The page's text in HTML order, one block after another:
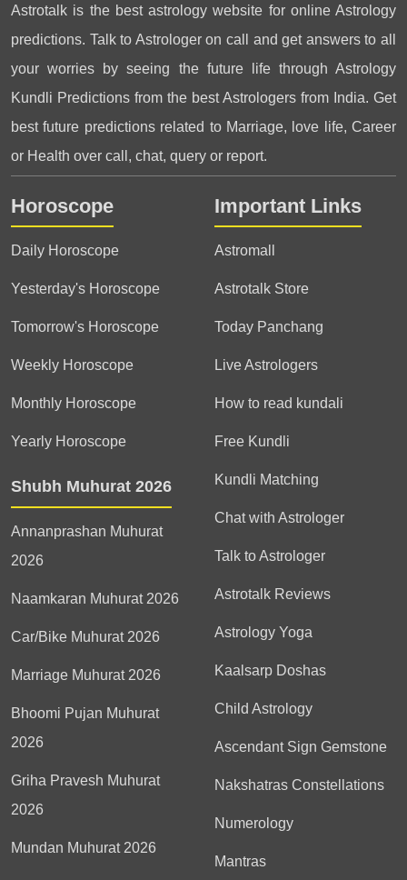
Astrotalk is the best astrology website for online Astrology
predictions. Talk to Astrologer on call and get answers to all
your worries by seeing the future life through Astrology
Kundli Predictions from the best Astrologers from India. Get
best future predictions related to Marriage, love life, Career
or Health over call, chat, query or report.
Horoscope
Daily Horoscope
Yesterday's Horoscope
Tomorrow's Horoscope
Weekly Horoscope
Monthly Horoscope
Yearly Horoscope
Shubh Muhurat 2026
Annanprashan Muhurat
2026
Naamkaran Muhurat 2026
Car/Bike Muhurat 2026
Marriage Muhurat 2026
Bhoomi Pujan Muhurat
2026
Griha Pravesh Muhurat
2026
Mundan Muhurat 2026
Important Links
Astromall
Astrotalk Store
Today Panchang
Live Astrologers
How to read kundali
Free Kundli
Kundli Matching
Chat with Astrologer
Talk to Astrologer
Astrotalk Reviews
Astrology Yoga
Kaalsarp Doshas
Child Astrology
Ascendant Sign Gemstone
Nakshatras Constellations
Numerology
Mantras